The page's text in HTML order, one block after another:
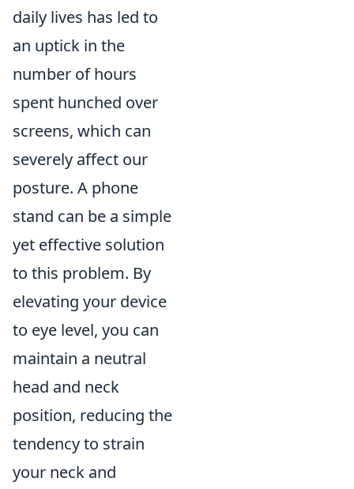
daily lives has led to
an uptick in the
number of hours
spent hunched over
screens, which can
severely affect our
posture. A phone
stand can be a simple
yet effective solution
to this problem. By
elevating your device
to eye level, you can
maintain a neutral
head and neck
position, reducing the
tendency to strain
your neck and